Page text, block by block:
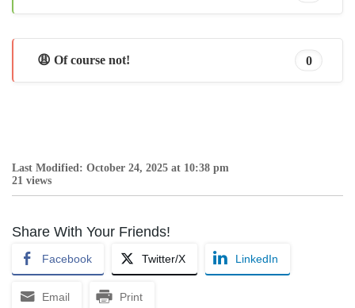
😩 Of course not! 0
Last Modified: October 24, 2025 at 10:38 pm
21 views
Share With Your Friends!
Facebook Twitter/X LinkedIn
Email Print